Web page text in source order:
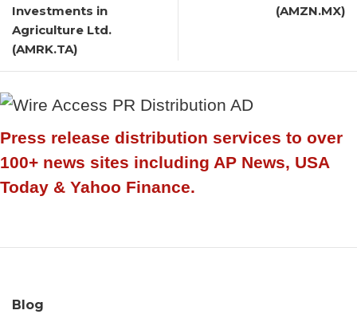
Investments in
Agriculture Ltd.
(AMRK.TA)
(AMZN.MX)
Press release distribution services to over
100+ news sites including AP News, USA
Today & Yahoo Finance.
Blog